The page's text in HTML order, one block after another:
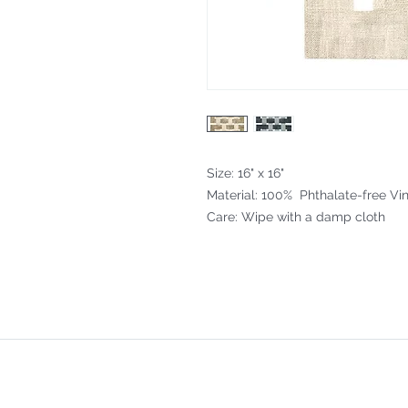
Size: 16" x 16"
Material: 100% Phthalate-free
Care: Wipe with a damp cloth